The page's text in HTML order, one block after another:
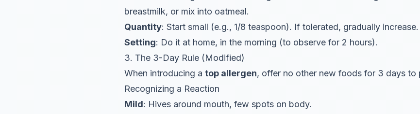
breastmilk, or mix into oatmeal.
Quantity: Start small (e.g., 1/8 teaspoon). If tolerated, gradually increase.
Setting: Do it at home, in the morning (to observe for 2 hours).
3. The 3-Day Rule (Modified)
When introducing a top allergen, offer no other new foods for 3 days to
Recognizing a Reaction
Mild: Hives around mouth, few spots on body.